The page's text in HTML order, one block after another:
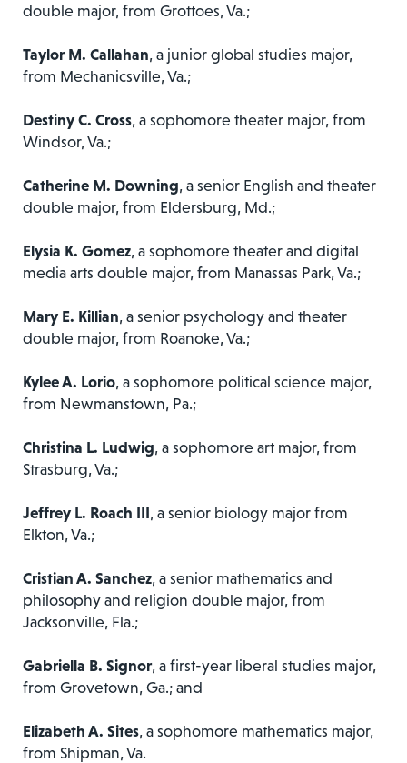
double major, from Grottoes, Va.;
Taylor M. Callahan, a junior global studies major,
from Mechanicsville, Va.;
Destiny C. Cross, a sophomore theater major, from
Windsor, Va.;
Catherine M. Downing, a senior English and theater
double major, from Eldersburg, Md.;
Elysia K. Gomez, a sophomore theater and digital
media arts double major, from Manassas Park, Va.;
Mary E. Killian, a senior psychology and theater
double major, from Roanoke, Va.;
Kylee A. Lorio, a sophomore political science major,
from Newmanstown, Pa.;
Christina L. Ludwig, a sophomore art major, from
Strasburg, Va.;
Jeffrey L. Roach III, a senior biology major from
Elkton, Va.;
Cristian A. Sanchez, a senior mathematics and
philosophy and religion double major, from
Jacksonville, Fla.;
Gabriella B. Signor, a first-year liberal studies major,
from Grovetown, Ga.; and
Elizabeth A. Sites, a sophomore mathematics major,
from Shipman, Va.